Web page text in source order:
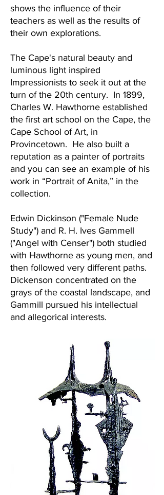
shows the influence of their
teachers as well as the results of
their own explorations.
The Cape's natural beauty and
luminous light inspired
Impressionists to seek it out at the
turn of the 20th century. In 1899,
Charles W. Hawthorne established
the first art school on the Cape, the
Cape School of Art, in
Provincetown. He also built a
reputation as a painter of portraits
and you can see an example of his
work in “Portrait of Anita,” in the
collection.
Edwin Dickinson ("Female Nude
Study") and R. H. Ives Gammell
("Angel with Censer") both studied
with Hawthorne as young men, and
then followed very different paths.
Dickenson concentrated on the
grays of the coastal landscape, and
Gammill pursued his intellectual
and allegorical interests.